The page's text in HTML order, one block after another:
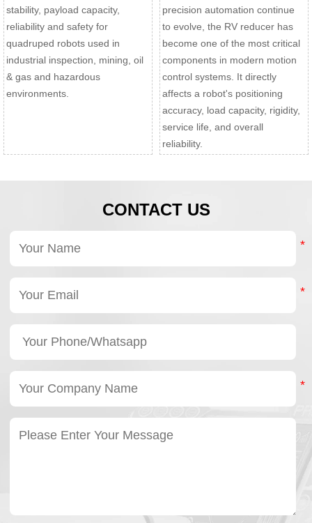
stability, payload capacity,
reliability and safety for
quadruped robots used in
industrial inspection, mining, oil
& gas and hazardous
environments.
precision automation continue
to evolve, the RV reducer has
become one of the most critical
components in modern motion
control systems. It directly
affects a robot's positioning
accuracy, load capacity, rigidity,
service life, and overall
reliability.
CONTACT US